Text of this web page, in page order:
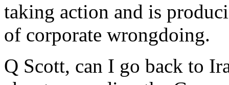
taking action and is
of corporate wrongdoing.
Q Scott, can I go back to